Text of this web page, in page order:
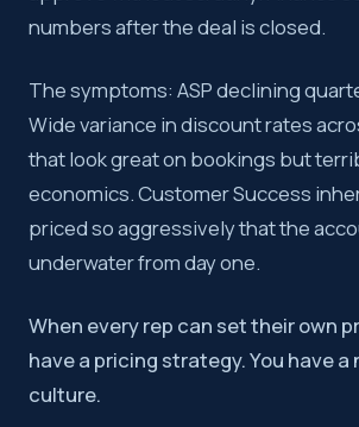
numbers after the deal is closed.
The symptoms: ASP declining
Wide variance in discount rates
that look great on bookings but
economics. Customer Success
priced so aggressively that the
underwater from day one.
When every rep can set their own
have a pricing strategy. You have
culture.